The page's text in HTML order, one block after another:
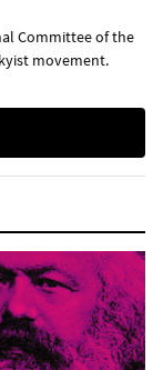
Committee of the
movement.